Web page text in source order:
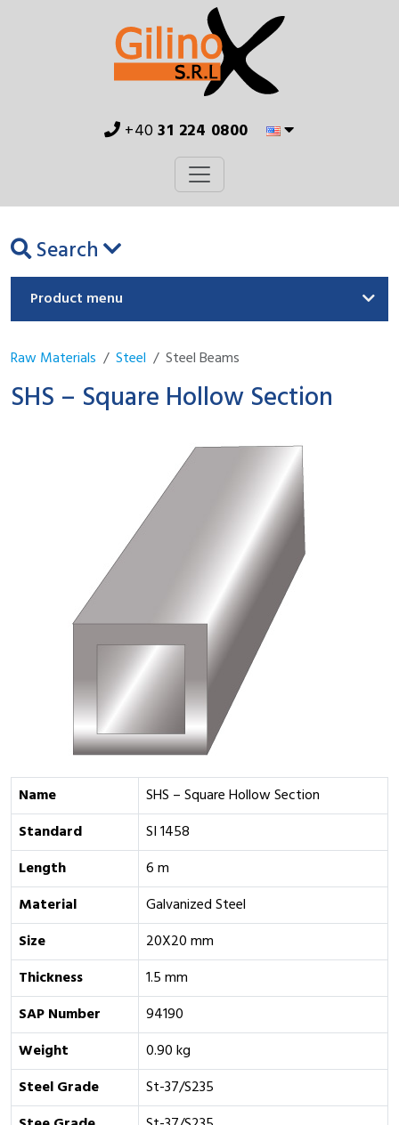
+4031 224 0800
Search
Product menu
Raw Materials Steel Steel Beams
SHS – Square Hollow Section
Name
SHS – Square Hollow Section
Standard
SI 1458
Length
6 m
Material
Galvanized Steel
Size
20X20 mm
Thickness
1.5 mm
SAP Number
94190
Weight
0.90 kg
Steel Grade
St-37/S235